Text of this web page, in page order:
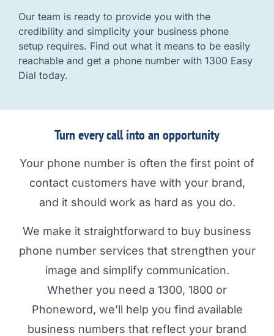
Our team is ready to provide you with the
credibility and simplicity your business phone
setup requires. Find out what it means to be easily
reachable and get a phone number with 1300 Easy
Dial today.
Turn every call into an opportunity
Your phone number is often the first point of
contact customers have with your brand,
and it should work as hard as you do.
We make it straightforward to buy business
phone number services that strengthen your
image and simplify communication.
Whether you need a 1300, 1800 or
Phoneword, we’ll help you find available
business numbers that reflect your brand